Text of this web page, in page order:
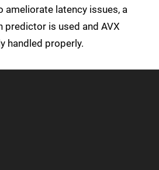
ameliorate latency issues, a
predictor is used and AVX
handled properly.